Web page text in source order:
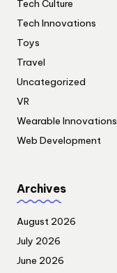
Tech Culture
Tech Innovations
Toys
Travel
Uncategorized
VR
Wearable Innovations
Web Development
Archives
August 2026
July 2026
June 2026